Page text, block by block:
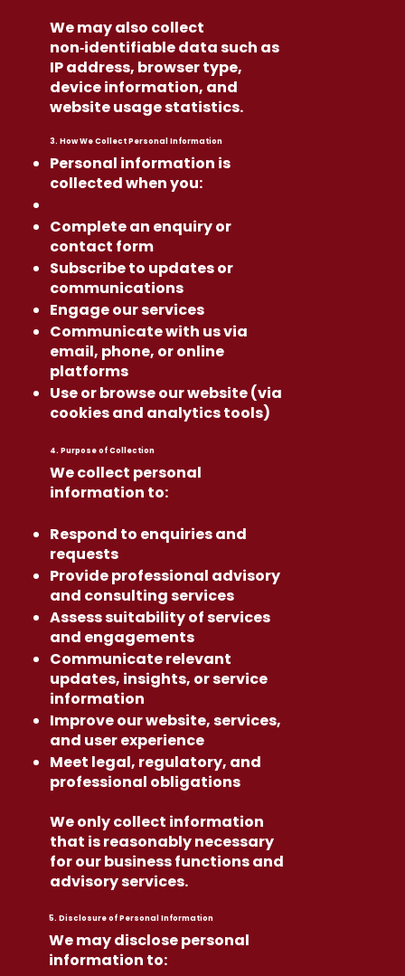
We may also collect
non‑identifiable data such as
IP address, browser type,
device information, and
website usage statistics.
3. How We Collect Personal Information
Personal information is
collected when you:
Complete an enquiry or
contact form
Subscribe to updates or
communications
Engage our services
Communicate with us via
email, phone, or online
platforms
Use or browse our website (via
cookies and analytics tools)
4. Purpose of Collection
We collect personal
information to:
Respond to enquiries and
requests
Provide professional advisory
and consulting services
Assess suitability of services
and engagements
Communicate relevant
updates, insights, or service
information
Improve our website, services,
and user experience
Meet legal, regulatory, and
professional obligations
We only collect information
that is reasonably necessary
for our business functions and
advisory services.
5. Disclosure of Personal Information
We may disclose personal
information to: